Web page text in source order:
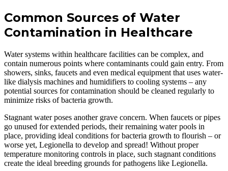
Common Sources of Water
Contamination in Healthcare
Water systems within healthcare facilities can be complex, and
contain numerous points where contaminants could gain entry. From
showers, sinks, faucets and even medical equipment that uses water-
like dialysis machines and humidifiers to cooling systems – any
potential sources for contamination should be cleaned regularly to
minimize risks of bacteria growth.
Stagnant water poses another grave concern. When faucets or pipes
go unused for extended periods, their remaining water pools in
place, providing ideal conditions for bacteria growth to flourish – or
worse yet, Legionella to develop and spread! Without proper
temperature monitoring controls in place, such stagnant conditions
create the ideal breeding grounds for pathogens like Legionella.